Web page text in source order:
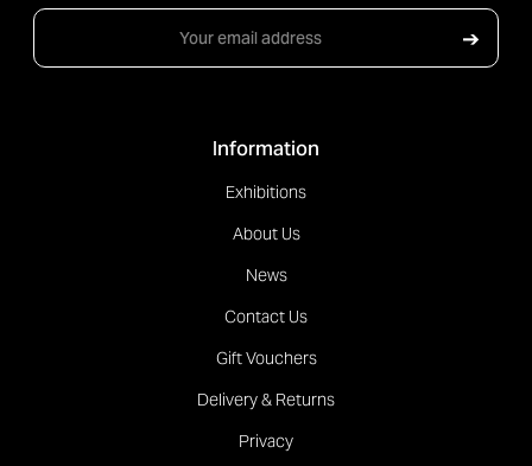
Email
➔
Information
Exhibitions
About Us
News
Contact Us
Gift Vouchers
Delivery & Returns
Privacy